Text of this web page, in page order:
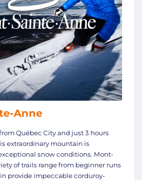
Anne
Québec City and just 3 hours
extraordinary mountain is
snow conditions. Mont-
of trails range from beginner runs
provide impeccable corduroy-